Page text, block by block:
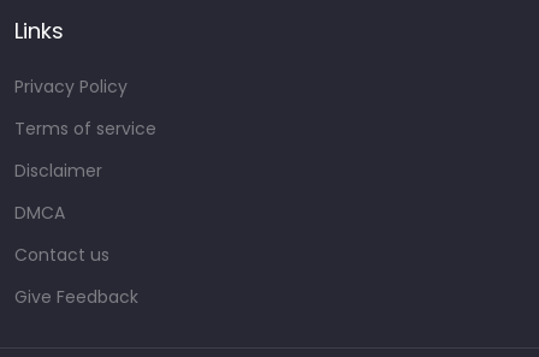
Links
Privacy Policy
Terms of service
Disclaimer
DMCA
Contact us
Give Feedback